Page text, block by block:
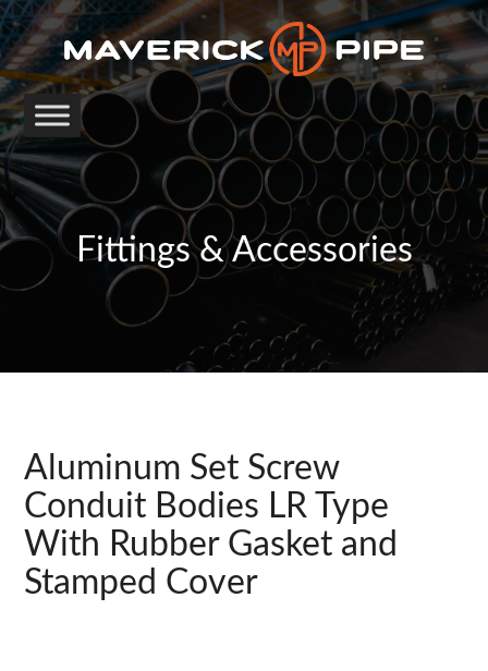
Fittings & Accessories
Aluminum Set Screw
Conduit Bodies LR Type
With Rubber Gasket and
Stamped Cover